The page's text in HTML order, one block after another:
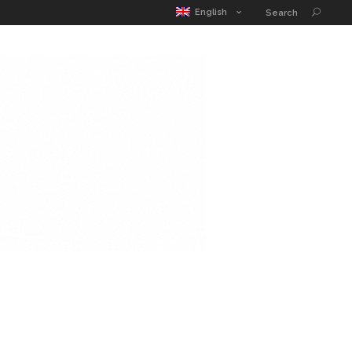
English Search
EDUCATION GUIDE CONTACT